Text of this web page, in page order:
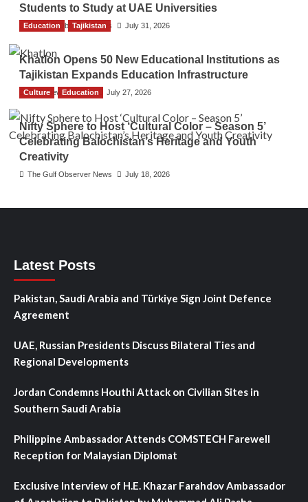
Students to Study at UAE Universities
The Gulf Observer News July 31, 2026
Education Tajikistan
Khatlon Opens 50 New Educational Institutions as
Tajikistan Expands Education Infrastructure
TGO News Service July 27, 2026
Culture Education
Nifty Sphere to Host ‘Cultural Color – Season 5’
Celebrating Balochistan’s Heritage and Youth
Creativity
The Gulf Observer News July 18, 2026
Latest Posts
Pakistan, Saudi Arabia and Türkiye Sign Joint Defence
Agreement
UAE, Russian Presidents Discuss Bilateral Ties and
Regional Developments
Jordan Condemns Houthi Attack on Civilian Sites in
Southern Saudi Arabia
Philippine Ambassador Attends COMSTECH Farewell
Reception for Malaysian Diplomat
Exclusive Interview of H.E. Khazar Farahdov Ambassador